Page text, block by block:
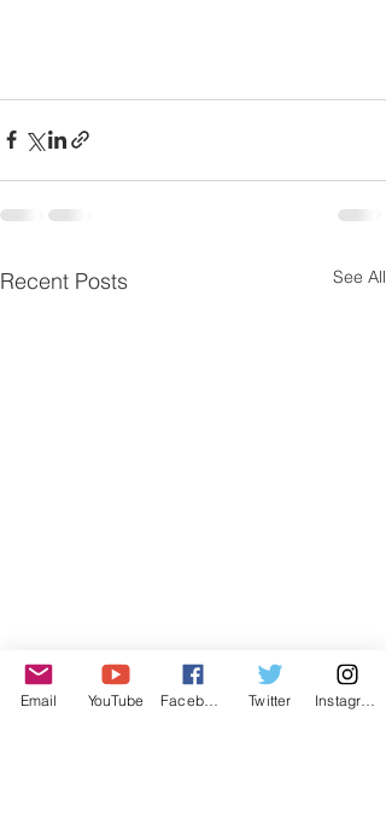
Recent Posts See All
Email YouTube Twitter